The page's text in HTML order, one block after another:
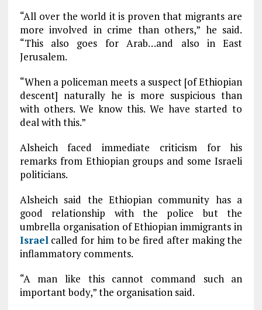
“All over the world it is proven that migrants are
more involved in crime than others,” he said.
“This also goes for Arab…and also in East
Jerusalem.
“When a policeman meets a suspect [of Ethiopian
descent] naturally he is more suspicious than
with others. We know this. We have started to
deal with this.”
Alsheich faced immediate criticism for his
remarks from Ethiopian groups and some Israeli
politicians.
Alsheich said the Ethiopian community has a
good relationship with the police but the
umbrella organisation of Ethiopian immigrants in
Israelcalled for him to be fired after making the
inflammatory comments.
“A man like this cannot command such an
important body,” the organisation said.